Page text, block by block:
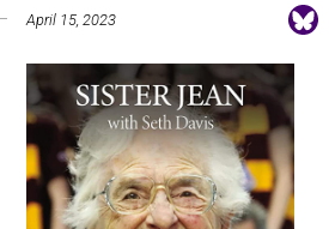
April 15, 2023